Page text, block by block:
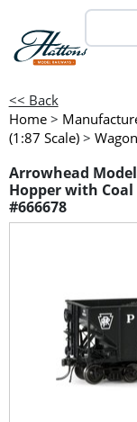
<< Back
Home >
(1:87 Scale) >
Arrowhead
Hopper with
#666678